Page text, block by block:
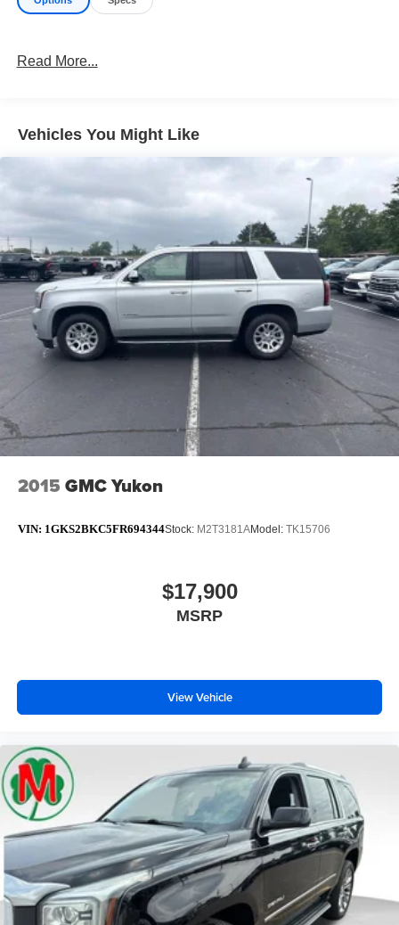
Read More...
Vehicles You Might Like
2015 GMC Yukon
VIN: 1GKS2BKC5FR694344Stock: M2T3181AModel: TK15706
$17,900
MSRP
View Vehicle